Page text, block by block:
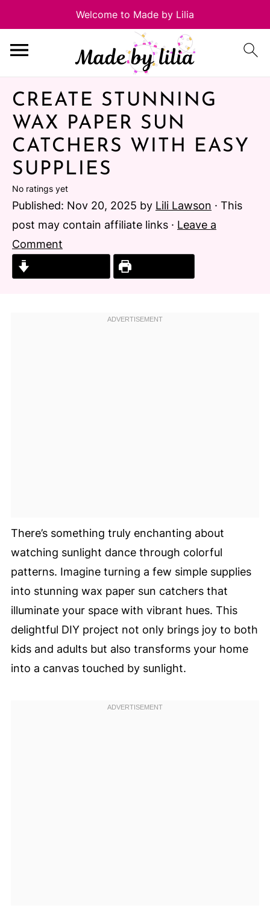
CREATE STUNNING
WAX PAPER SUN
CATCHERS WITH EASY
SUPPLIES
No ratings yet
Published: Nov 20, 2025 by Lili Lawson · This
post may contain affiliate links · Leave a
Comment
There’s something truly enchanting about
watching sunlight dance through colorful
patterns. Imagine turning a few simple supplies
into stunning wax paper sun catchers that
illuminate your space with vibrant hues. This
delightful DIY project not only brings joy to both
kids and adults but also transforms your home
into a canvas touched by sunlight.